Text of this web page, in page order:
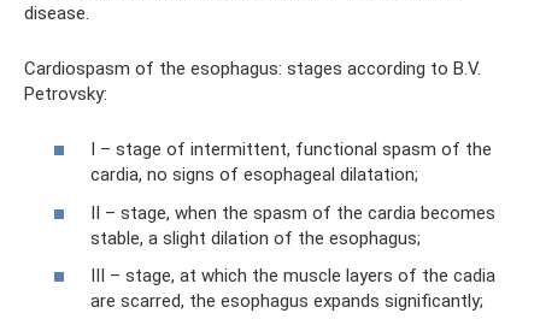
disease.
Cardiospasm of the esophagus: stages according to B.V.
Petrovsky:
I – stage of intermittent, functional spasm of the
cardia, no signs of esophageal dilatation;
II – stage, when the spasm of the cardia becomes
stable, a slight dilation of the esophagus;
III – stage, at which the muscle layers of the cadia
are scarred, the esophagus expands significantly;